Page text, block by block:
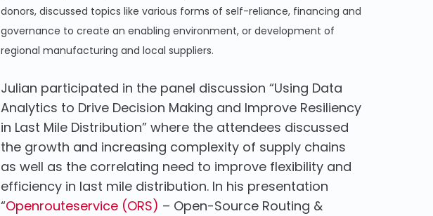
donors, discussed topics like various forms of self-reliance, financing and
governance to create an enabling environment, or development of
regional manufacturing and local suppliers.
Julian participated in the panel discussion “Using Data
Analytics to Drive Decision Making and Improve Resiliency
in Last Mile Distribution” where the attendees discussed
the growth and increasing complexity of supply chains
as well as the correlating need to improve flexibility and
efficiency in last mile distribution. In his presentation
“Openrouteservice (ORS) – Open-Source Routing &